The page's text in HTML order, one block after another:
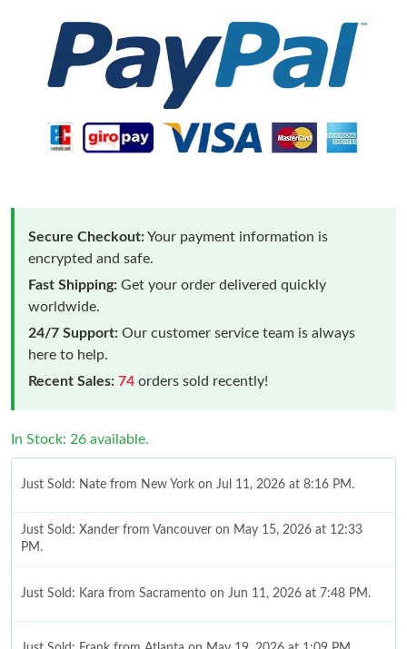
Secure Checkout:Your payment information is
encrypted and safe.
Fast Shipping: Get your order delivered quickly
worldwide.
24/7 Support: Our customer service team is always
here to help.
Recent Sales: 74 orders sold recently!
In Stock: 26 available.
Just Sold: Nate from New York on Jul 11, 2026 at 8:16 PM.
Just Sold: Xander from Vancouver on May 15, 2026 at 12:33
PM.
Just Sold: Kara from Sacramento on Jun 11, 2026 at 7:48 PM.